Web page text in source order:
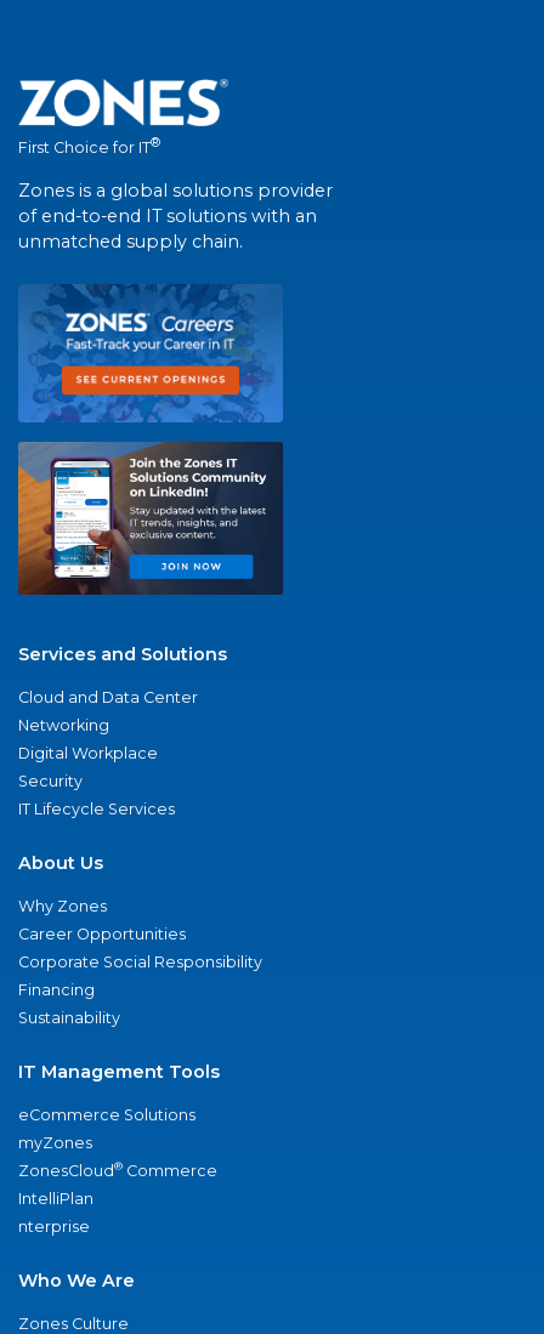
First Choice for IT®
Zones is a global solutions provider
of end-to-end IT solutions with an
unmatched supply chain.
Services and Solutions
Cloud and Data Center
Networking
Digital Workplace
Security
IT Lifecycle Services
About Us
Why Zones
Career Opportunities
Corporate Social Responsibility
Financing
Sustainability
IT Management Tools
eCommerce Solutions
myZones
ZonesCloud® Commerce
IntelliPlan
nterprise
Who We Are
Zones Culture